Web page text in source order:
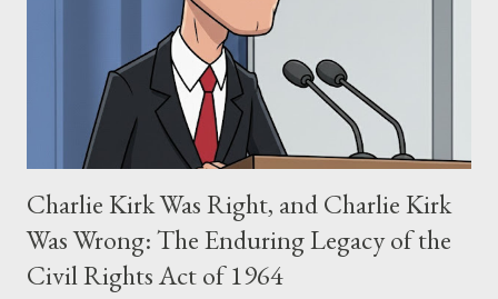
(first film 1984) and The Matrix (first film 1999). From her
perspective, the similarities were undeniable. Stewart’s
supporters often point to broad, impactful themes and ev...
Charlie Kirk Was Right, and Charlie Kirk
Was Wrong: The Enduring Legacy of the
Civil Rights Act of 1964